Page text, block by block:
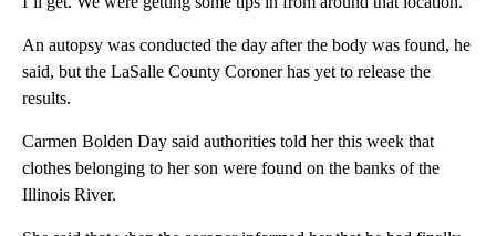
An autopsy was conducted the day after the body was found, he
said, but the LaSalle County Coroner has yet to release the
results.
Carmen Bolden Day said authorities told her this week that
clothes belonging to her son were found on the banks of the
Illinois River.